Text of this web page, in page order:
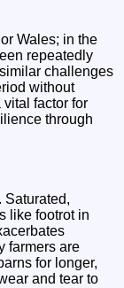
Wales; in the
repeatedly
challenges
without
factor for
through
Saturated,
like footrot in
farmers are
for longer,
and tear to